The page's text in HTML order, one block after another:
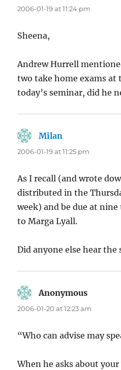
2006-01-19 at 11:24 pm
Sheena,
Andrew Hurrell
two take home exams
today’s seminar, did he
Milan
2006-01-19 at 11:25 pm
As I recall (and wrote
distributed in the
week) and be due at
to Marga Lyall.
Did anyone else hear the
Anonymous
2006-01-20 at 12:23 am
“Who can advise may
When he asks about